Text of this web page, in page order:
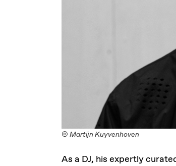
© Martijn Kuyvenhoven
As a DJ, his expertly